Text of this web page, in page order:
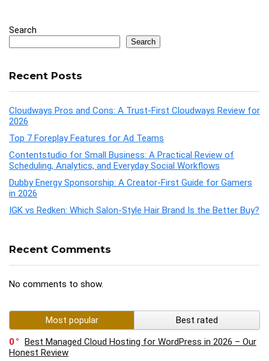
Search
Search
Recent Posts
Cloudways Pros and Cons: A Trust-First Cloudways Review for
2026
Top 7 Foreplay Features for Ad Teams
Contentstudio for Small Business: A Practical Review of
Scheduling, Analytics, and Everyday Social Workflows
Dubby Energy Sponsorship: A Creator-First Guide for Gamers
in 2026
IGK vs Redken: Which Salon-Style Hair Brand Is the Better Buy?
Recent Comments
No comments to show.
Most popular
Best rated
0
Best Managed Cloud Hosting for WordPress in 2026 – Our
Honest Review